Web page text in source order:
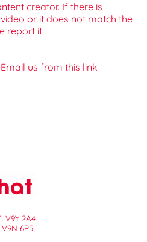
creator. If there is
or it does not match the
report it
us from this link
V9Y 2A4
6P5